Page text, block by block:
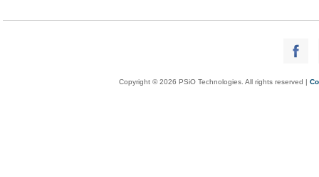
Copyright © 2026 PSiO Technologies. All rights reserved |